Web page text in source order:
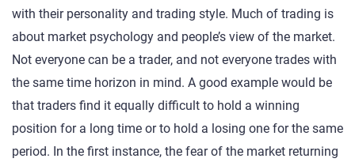
with their personality and trading style. Much of trading is
about market psychology and people’s view of the market.
Not everyone can be a trader, and not everyone trades with
the same time horizon in mind. A good example would be
that traders find it equally difficult to hold a winning
position for a long time or to hold a losing one for the same
period. In the first instance, the fear of the market returning